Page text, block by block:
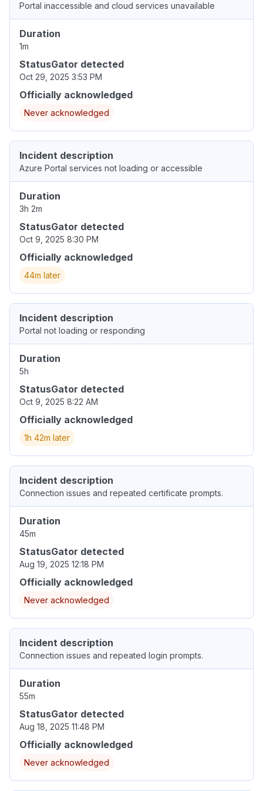
Portal inaccessible and cloud services unavailable
Duration
1m
StatusGator detected
Oct 29, 2025 3:53 PM
Officially acknowledged
Never acknowledged
Incident description
Azure Portal services not loading or accessible
Duration
3h 2m
StatusGator detected
Oct 9, 2025 8:30 PM
Officially acknowledged
44m later
Incident description
Portal not loading or responding
Duration
5h
StatusGator detected
Oct 9, 2025 8:22 AM
Officially acknowledged
1h 42m later
Incident description
Connection issues and repeated certificate prompts.
Duration
45m
StatusGator detected
Aug 19, 2025 12:18 PM
Officially acknowledged
Never acknowledged
Incident description
Connection issues and repeated login prompts.
Duration
55m
StatusGator detected
Aug 18, 2025 11:48 PM
Officially acknowledged
Never acknowledged